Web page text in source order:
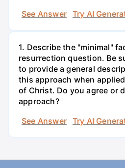
See Answer
Try AI
1. Describe the "minimal"
resurrection question. Be
to provide a general
this approach when
of Christ. Do you agree or
approach?
See Answer
Try AI